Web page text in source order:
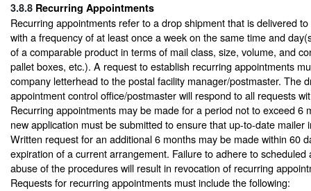
3.8.8 Recurring Appointments
Recurring appointments refer to a drop shipment that is delivered
with a frequency of at least once a week on the same time and
of a comparable product in terms of mail class, size, volume, and
pallet boxes, etc.). A request to establish recurring appointments
company letterhead to the postal facility manager/postmaster. The
appointment control office/postmaster will respond to all requests
Recurring appointments may be made for a period not to exceed 6
new application must be submitted to ensure that up-to-date mailer
Written request for an additional 6 months may be made within 60
expiration of a current arrangement. Failure to adhere to
abuse of the procedures will result in revocation of recurring
Requests for recurring appointments must include the following: